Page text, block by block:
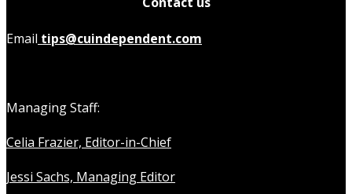
Email tips@cuindependent.com
Managing Staff:
Celia Frazier, Editor-in-Chief
Jessi Sachs, Managing Editor